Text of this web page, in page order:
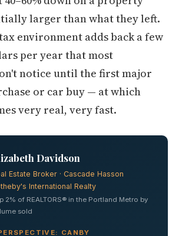
larger than what they left.
environment adds back a few
per year that most
notice until the first major
or car buy — at which
very real, very fast.
Davidson
Estate Broker · Cascade Hasson
International Realty
2% of REALTORS® in the Portland Metro by
sold
CANBY